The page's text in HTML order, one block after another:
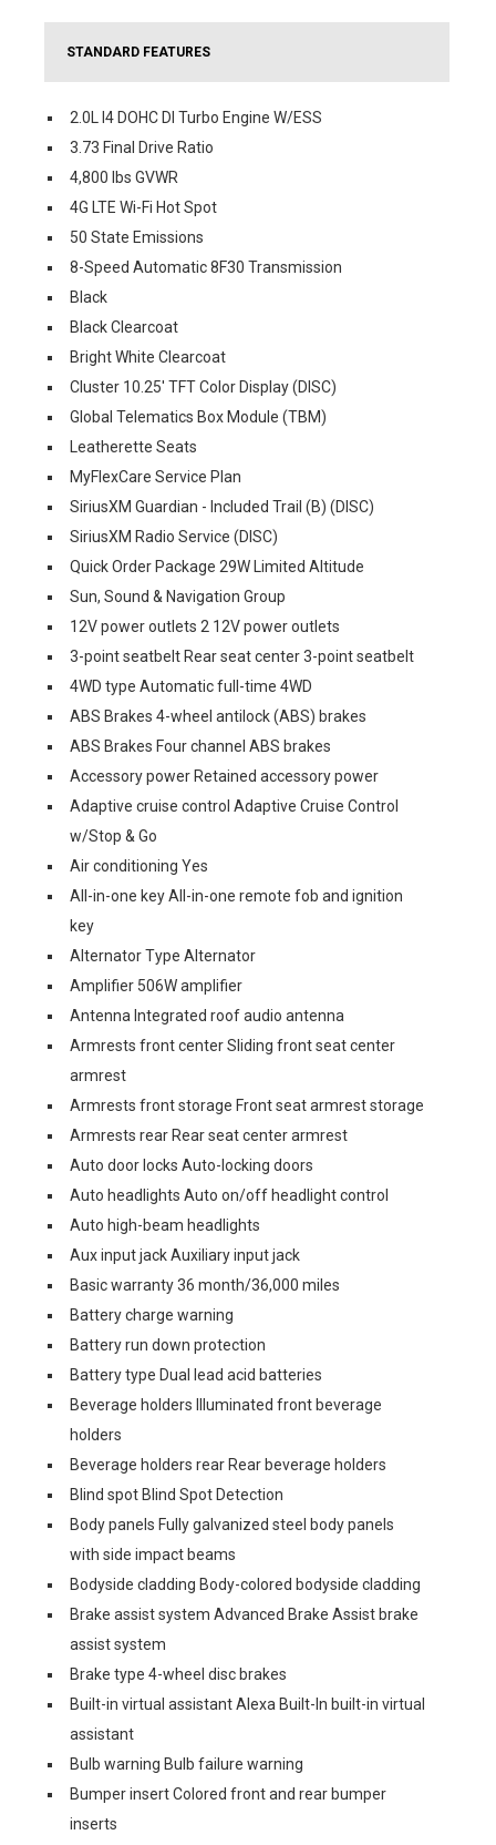
STANDARD FEATURES
2.0L I4 DOHC DI Turbo Engine W/ESS
3.73 Final Drive Ratio
4,800 lbs GVWR
4G LTE Wi-Fi Hot Spot
50 State Emissions
8-Speed Automatic 8F30 Transmission
Black
Black Clearcoat
Bright White Clearcoat
Cluster 10.25' TFT Color Display (DISC)
Global Telematics Box Module (TBM)
Leatherette Seats
MyFlexCare Service Plan
SiriusXM Guardian - Included Trail (B) (DISC)
SiriusXM Radio Service (DISC)
Quick Order Package 29W Limited Altitude
Sun, Sound & Navigation Group
12V power outlets 2 12V power outlets
3-point seatbelt Rear seat center 3-point seatbelt
4WD type Automatic full-time 4WD
ABS Brakes 4-wheel antilock (ABS) brakes
ABS Brakes Four channel ABS brakes
Accessory power Retained accessory power
Adaptive cruise control Adaptive Cruise Control
w/Stop & Go
Air conditioning Yes
All-in-one key All-in-one remote fob and ignition
key
Alternator Type Alternator
Amplifier 506W amplifier
Antenna Integrated roof audio antenna
Armrests front center Sliding front seat center
armrest
Armrests front storage Front seat armrest storage
Armrests rear Rear seat center armrest
Auto door locks Auto-locking doors
Auto headlights Auto on/off headlight control
Auto high-beam headlights
Aux input jack Auxiliary input jack
Basic warranty 36 month/36,000 miles
Battery charge warning
Battery run down protection
Battery type Dual lead acid batteries
Beverage holders Illuminated front beverage
holders
Beverage holders rear Rear beverage holders
Blind spot Blind Spot Detection
Body panels Fully galvanized steel body panels
with side impact beams
Bodyside cladding Body-colored bodyside cladding
Brake assist system Advanced Brake Assist brake
assist system
Brake type 4-wheel disc brakes
Built-in virtual assistant Alexa Built-In built-in virtual
assistant
Bulb warning Bulb failure warning
Bumper insert Colored front and rear bumper
inserts